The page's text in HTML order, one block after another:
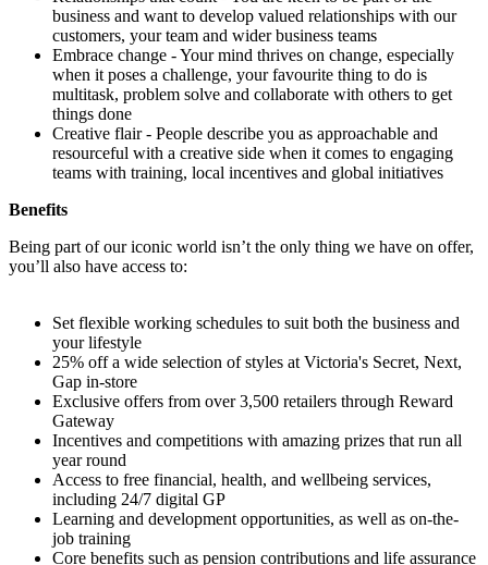
business and want to develop valued relationships with our
customers, your team and wider business teams
Embrace change - Your mind thrives on change, especially
when it poses a challenge, your favourite thing to do is
multitask, problem solve and collaborate with others to get
things done
Creative flair - People describe you as approachable and
resourceful with a creative side when it comes to engaging
teams with training, local incentives and global initiatives
Benefits
Being part of our iconic world isn’t the only thing we have on offer,
you’ll also have access to:
Set flexible working schedules to suit both the business and
your lifestyle
25% off a wide selection of styles at Victoria's Secret, Next,
Gap in-store
Exclusive offers from over 3,500 retailers through Reward
Gateway
Incentives and competitions with amazing prizes that run all
year round
Access to free financial, health, and wellbeing services,
including 24/7 digital GP
Learning and development opportunities, as well as on-the-
job training
Core benefits such as pension contributions and life assurance